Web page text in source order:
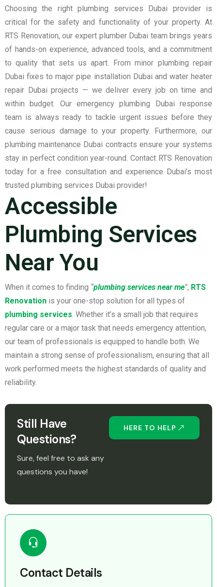
Choosing the right plumbing services Dubai provider is
critical for the safety and functionality of your property. At
RTS Renovation, our expert plumber Dubai team brings years
of hands-on experience, advanced tools, and a commitment
to quality that sets us apart. From minor plumbing repair
Dubai fixes to major pipe installation Dubai and water heater
repair Dubai projects — we deliver every job on time and
within budget. Our emergency plumbing Dubai response
team is always ready to tackle urgent issues before they
cause serious damage to your property. Furthermore, our
plumbing maintenance Dubai contracts ensure your systems
stay in perfect condition year-round. Contact RTS Renovation
today for a free consultation and experience Dubai’s most
trusted plumbing services Dubai provider!
Accessible
Plumbing Services
Near You
When it comes to finding “plumbing services near me”, RTS
Renovation is your one-stop solution for all types of
plumbing services . Whether it’s a small job that requires
regular care or a major task that needs emergency attention,
our team of professionals is equipped to handle both. We
maintain a strong sense of professionalism, ensuring that all
work performed meets the highest standards of quality and
reliability.
Still Have
Questions?
Sure, feel free to ask any
questions you have!
HERE TO HELP
Contact Details